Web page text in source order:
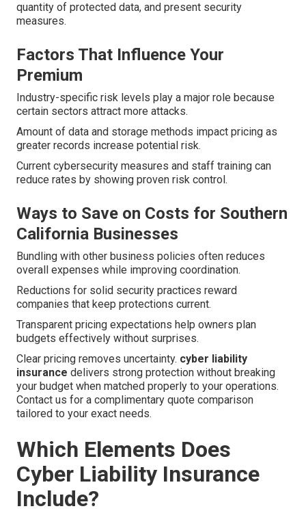
quantity of protected data, and present security
measures.
Factors That Influence Your
Premium
Industry-specific risk levels play a major role because
certain sectors attract more attacks.
Amount of data and storage methods impact pricing as
greater records increase potential risk.
Current cybersecurity measures and staff training can
reduce rates by showing proven risk control.
Ways to Save on Costs for Southern
California Businesses
Bundling with other business policies often reduces
overall expenses while improving coordination.
Reductions for solid security practices reward
companies that keep protections current.
Transparent pricing expectations help owners plan
budgets effectively without surprises.
Clear pricing removes uncertainty. cyber liability
insurance delivers strong protection without breaking
your budget when matched properly to your operations.
Contact us for a complimentary quote comparison
tailored to your exact needs.
Which Elements Does
Cyber Liability Insurance
Include?